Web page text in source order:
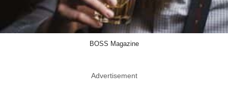
BOSS Magazine
Advertisement